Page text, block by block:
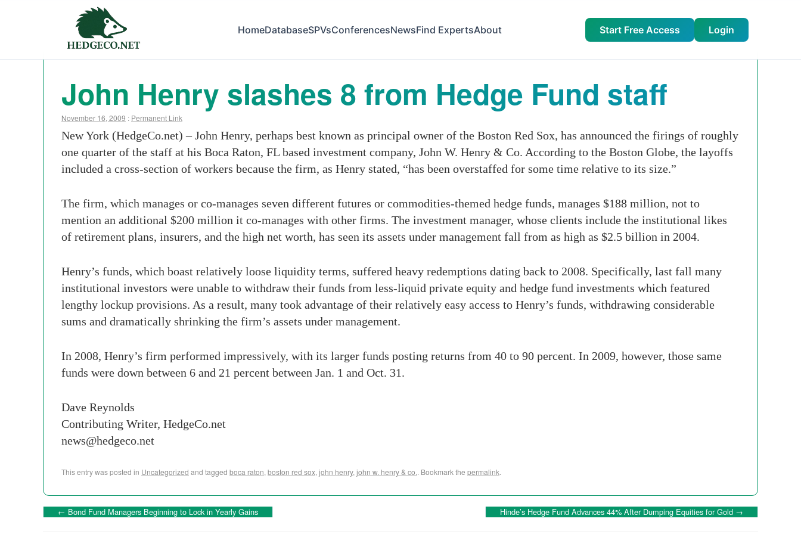
HomeDatabaseSPVsConferencesNewsFind ExpertsAbout Start Free Access Login
John Henry slashes 8 from Hedge Fund staff
November 16, 2009 : Permanent Link
New York (HedgeCo.net) – John Henry, perhaps best known as principal owner of the Boston Red Sox, has announced the firings of roughly
one quarter of the staff at his Boca Raton, FL based investment company, John W. Henry & Co. According to the Boston Globe, the layoffs
included a cross-section of workers because the firm, as Henry stated, “has been overstaffed for some time relative to its size.”
The firm, which manages or co-manages seven different futures or commodities-themed hedge funds, manages $188 million, not to
mention an additional $200 million it co-manages with other firms. The investment manager, whose clients include the institutional likes
of retirement plans, insurers, and the high net worth, has seen its assets under management fall from as high as $2.5 billion in 2004.
Henry’s funds, which boast relatively loose liquidity terms, suffered heavy redemptions dating back to 2008. Specifically, last fall many
institutional investors were unable to withdraw their funds from less-liquid private equity and hedge fund investments which featured
lengthy lockup provisions. As a result, many took advantage of their relatively easy access to Henry’s funds, withdrawing considerable
sums and dramatically shrinking the firm’s assets under management.
In 2008, Henry’s firm performed impressively, with its larger funds posting returns from 40 to 90 percent. In 2009, however, those same
funds were down between 6 and 21 percent between Jan. 1 and Oct. 31.
Dave Reynolds
Contributing Writer, HedgeCo.net
news@hedgeco.net
This entry was posted in Uncategorized and tagged boca raton, boston red sox, john henry, john w. henry & co.. Bookmark the permalink.
← Bond Fund Managers Beginning to Lock in Yearly Gains Hinde’s Hedge Fund Advances 44% After Dumping Equities for Gold →